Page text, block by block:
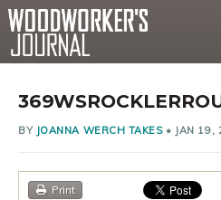
BY JOANNA WERCH TAKES• JAN 19,
Print